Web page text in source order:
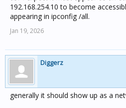
192.168.254.10 to become
appearing in ipconfig /all.
Jan 19, 2026
Diggerz
generally it should show up as a